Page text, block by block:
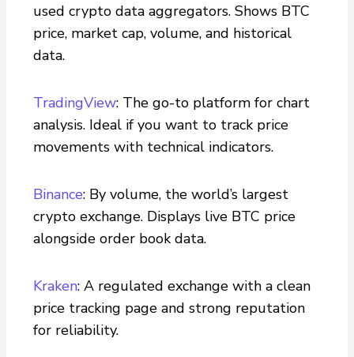
used crypto data aggregators. Shows BTC
price, market cap, volume, and historical
data.
TradingView: The go-to platform for chart
analysis. Ideal if you want to track price
movements with technical indicators.
Binance: By volume, the world’s largest
crypto exchange. Displays live BTC price
alongside order book data.
Kraken: A regulated exchange with a clean
price tracking page and strong reputation
for reliability.